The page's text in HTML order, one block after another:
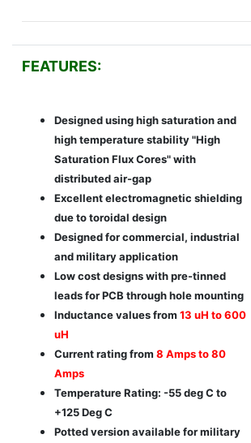
FEATURES:
Designed using high saturation and
high temperature stability "High
Saturation Flux Cores" with
distributed air-gap
Excellent electromagnetic shielding
due to toroidal design
Designed for commercial, industrial
and military application
Low cost designs with pre-tinned
leads for PCB through hole mounting
Inductance values from 13 uH to 600
uH
Current rating from 8 Amps to 80
Amps
Temperature Rating: -55 deg C to
+125 Deg C
Potted version available for military